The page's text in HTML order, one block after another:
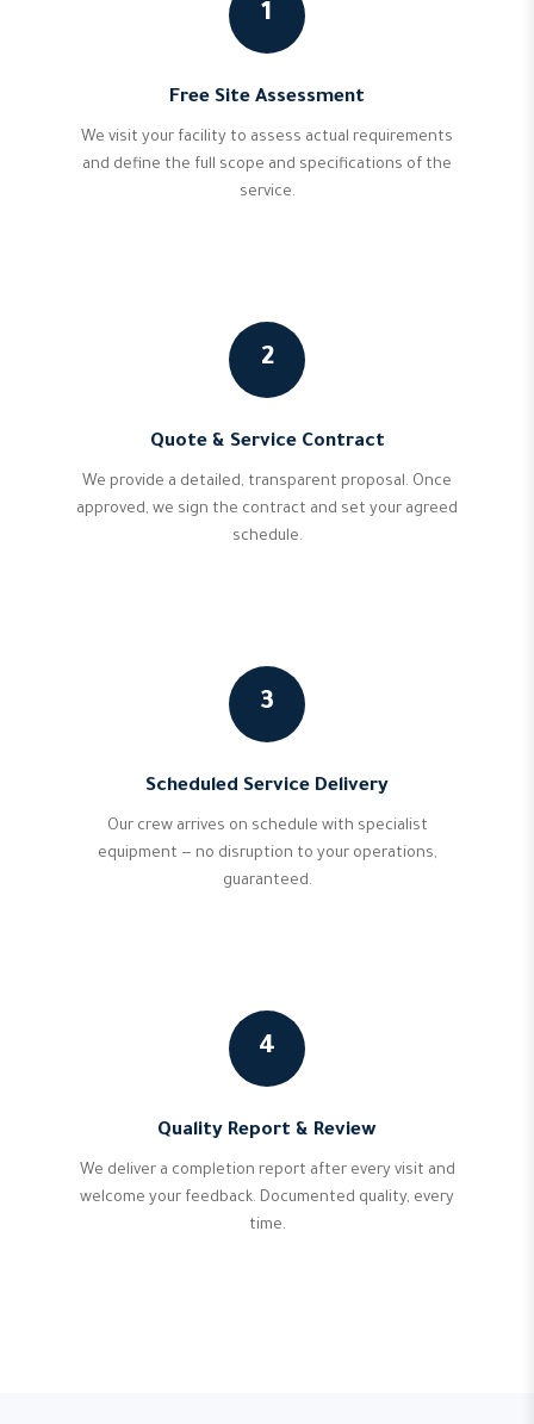
1
Free Site Assessment
We visit your facility to assess actual requirements
and define the full scope and specifications of the
service.
2
Quote & Service Contract
We provide a detailed, transparent proposal. Once
approved, we sign the contract and set your agreed
schedule.
3
Scheduled Service Delivery
Our crew arrives on schedule with specialist
equipment — no disruption to your operations,
guaranteed.
4
Quality Report & Review
We deliver a completion report after every visit and
welcome your feedback. Documented quality, every
time.